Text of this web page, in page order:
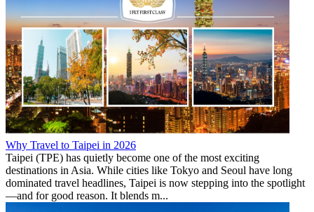
Why Travel to Taipei in 2026
Taipei (TPE) has quietly become one of the most exciting
destinations in Asia. While cities like Tokyo and Seoul have long
dominated travel headlines, Taipei is now stepping into the spotlight
—and for good reason. It blends m...